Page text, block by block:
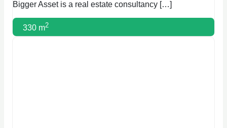
Bigger Asset is a real estate consultancy […]
330 m2